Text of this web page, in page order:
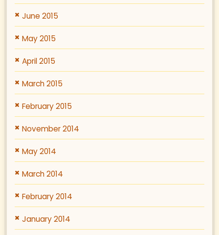
June 2015
May 2015
April 2015
March 2015
February 2015
November 2014
May 2014
March 2014
February 2014
January 2014